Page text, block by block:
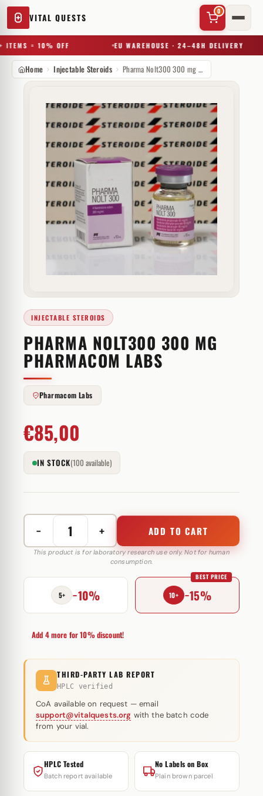
VITAL QUESTS
0
= 10% OFF EU WAREHOUSE · 24–48H DELIVERY
Try a substance, brand, or product name…
Home Injectable Steroids Pharma Nolt300 300 mg Pharmacom Labs
INJECTABLE STEROIDS
PHARMA NOLT300 300 MG
PHARMACOM LABS
Pharmacom Labs
€85,00
IN STOCK(100 available)
−
Pharma
Nolt300
mg
Pharmacom
Labs
+ ADD TO CART
This product is for laboratory research use only. Not for human
consumption.
5+ −10% 10+ −15%
BEST PRICE
Add 4 more for 10% discount!
THIRD-PARTY LAB REPORT
HPLC verified
CoA available on request — email
support@vitalquests.org with the batch code
from your vial.
HPLC Tested
Batch report available
No Labels on Box
Plain brown parcel